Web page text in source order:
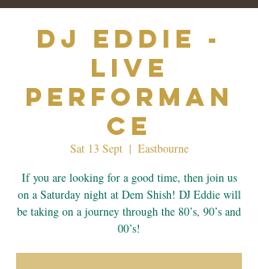
Dj Eddie -
Live
Performan
ce
Sat 13 Sept
  |
Eastbourne
If you are looking for a good time, then join us
on a Saturday night at Dem Shish! DJ Eddie will
be taking on a journey through the 80’s, 90’s and
00’s!